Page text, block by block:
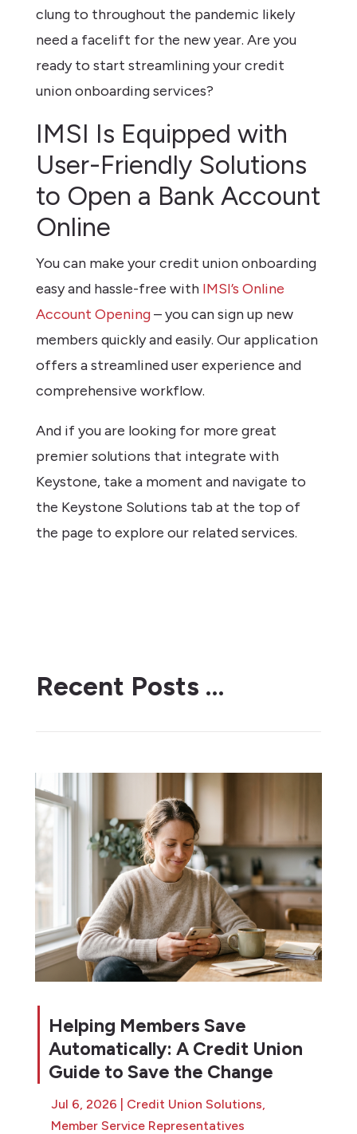
clung to throughout the pandemic likely
need a facelift for the new year. Are you
ready to start streamlining your credit
union onboarding services?
IMSI Is Equipped with
User-Friendly Solutions
to Open a Bank Account
Online
You can make your credit union onboarding
easy and hassle-free with IMSI’s Online
Account Opening– you can sign up new
members quickly and easily. Our application
offers a streamlined user experience and
comprehensive workflow.
And if you are looking for more great
premier solutions that integrate with
Keystone, take a moment and navigate to
the Keystone Solutions tab at the top of
the page to explore our related services.
Recent Posts …
Helping Members Save
Automatically: A Credit Union
Guide to Save the Change
Jul 6, 2026 Credit Union Solutions
Member Service Representatives